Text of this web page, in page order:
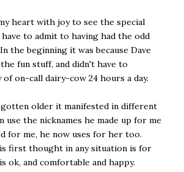
heart with joy to see the special
to admit to having had the odd
the beginning it was because Dave
fun stuff, and didn't have to
on-call dairy-cow 24 hours a day.
gotten older it manifested in different
use the nicknames he made up for me
for me, he now uses for her too.
first thought in any situation is for
ok, and comfortable and happy.